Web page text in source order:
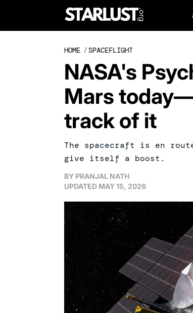
HOME / SPACEFLIGHT
NASA's
Mars
track of it
The spacecraft is en
give itself a boost.
BY PRANJAL NATH
UPDATED MAY 15, 2026